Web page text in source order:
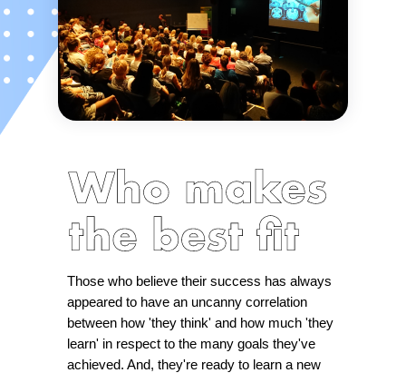
Those who believe their success has always
appeared to have an uncanny correlation
between how 'they think' and how much 'they
learn' in respect to the many goals they've
achieved. And, they're ready to learn a new